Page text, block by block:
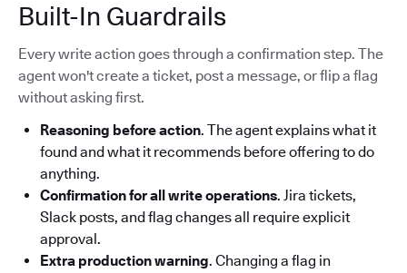
Built-In Guardrails
Every write action goes through a confirmation step. The
agent won't create a ticket, post a message, or flip a flag
without asking first.
Reasoning before action. The agent explains what it
found and what it recommends before offering to do
anything.
Confirmation for all write operations. Jira tickets,
Slack posts, and flag changes all require explicit
approval.
Extra production warning. Changing a flag in